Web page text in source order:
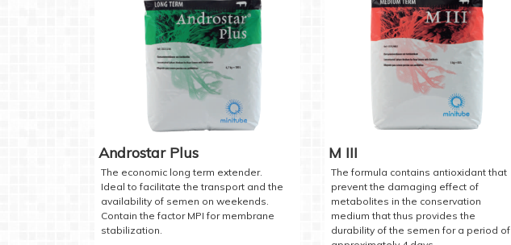
Androstar Plus
The economic long term extender.
Ideal to facilitate the transport and the
availability of semen on weekends.
Contain the factor MPI for membrane
stabilization.
M III
The formula contains antioxidant that
prevent the damaging effect of
metabolites in the conservation
medium that thus provides the
durability of the semen for a period of